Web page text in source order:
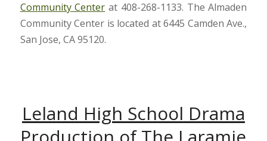
Community Center at 408-268-1133. The Almaden
Community Center is located at 6445 Camden Ave.,
San Jose, CA 95120.
Leland High School Drama